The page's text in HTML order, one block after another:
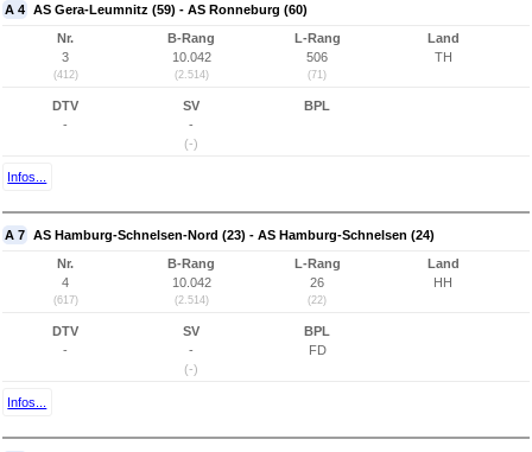
A 4 AS Gera-Leumnitz (59) - AS Ronneburg (60)
Nr.
3
(412)
B-Rang
10.042
(2.514)
L-Rang
506
(71)
Land
TH
DTV
-
SV
-
(-)
BPL
Infos...
A 7 AS Hamburg-Schnelsen-Nord (23) - AS Hamburg-Schnelsen (24)
Nr.
4
(617)
B-Rang
10.042
(2.514)
L-Rang
26
(22)
Land
HH
DTV
-
SV
-
(-)
BPL
FD
Infos...